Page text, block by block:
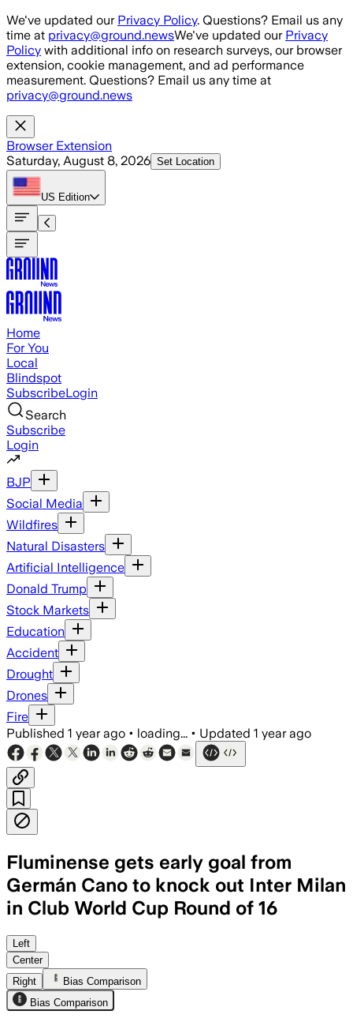
Skip to main content
We've updated our Privacy Policy. Questions? Email us any
time at privacy@ground.newsWe've updated our Privacy
Policy with additional info on research surveys, our browser
extension, cookie management, and ad performance
measurement. Questions? Email us any time at
privacy@ground.news
Browser Extension
Saturday, August 8, 2026 Set Location
US Edition
Home
For You
Local
Blindspot
SubscribeLogin
Search
Subscribe
Login
BJP
Social Media
Wildfires
Natural Disasters
Artificial Intelligence
Donald Trump
Stock Markets
Education
Accident
Drought
Drones
Fire
Published 1 year ago • loading... • Updated 1 year ago
Fluminense gets early goal from
Germán Cano to knock out Inter Milan
in Club World Cup Round of 16
CHARLOTTE, NORTH CAROLINA,
Left
Center
Right
Bias Comparison
Bias Comparison